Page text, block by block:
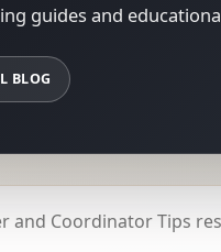
guides and
BLOG